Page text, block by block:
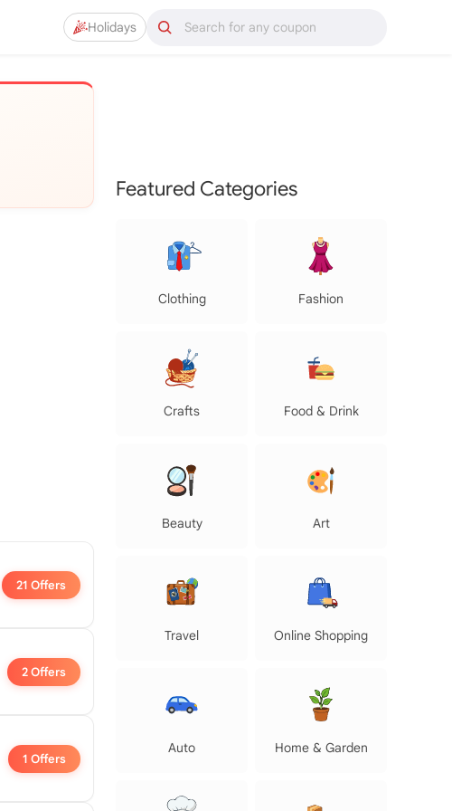
Holidays
21 Offers
2 Offers
1 Offers
Featured Categories
Clothing Fashion
Crafts Food & Drink
Beauty Art
Travel Online Shopping
Auto Home & Garden